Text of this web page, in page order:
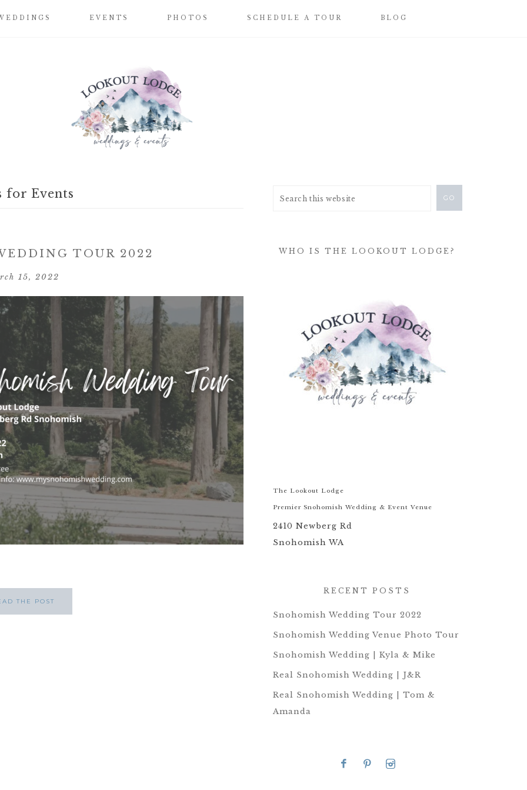
EVENTS PHOTOS SCHEDULE A TOUR BLOG
for Events
TOUR 2022
15, 2022
THE POST
WHO IS THE LOOKOUT LODGE?
The Lookout Lodge
Premier Snohomish Wedding & Event Venue
2410 Newberg Rd
Snohomish WA
RECENT POSTS
Snohomish Wedding Tour 2022
Snohomish Wedding Venue Photo Tour
Snohomish Wedding | Kyla & Mike
Real Snohomish Wedding | J&R
Real Snohomish Wedding | Tom &
Amanda